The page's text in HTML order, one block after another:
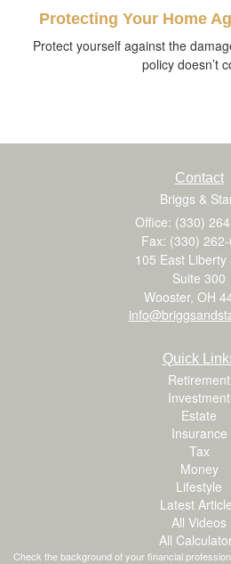
Protecting Your Home
Protect yourself against the
policy doesn’t
Contact
Briggs &
Office: (330)
Fax: (330)
105 East Liberty
Suite 300
Wooster, OH
Quick
Retirement
Investment
Estate
Insurance
Tax
Money
Lifestyle
Latest
All Videos
All
Check the background of your financial